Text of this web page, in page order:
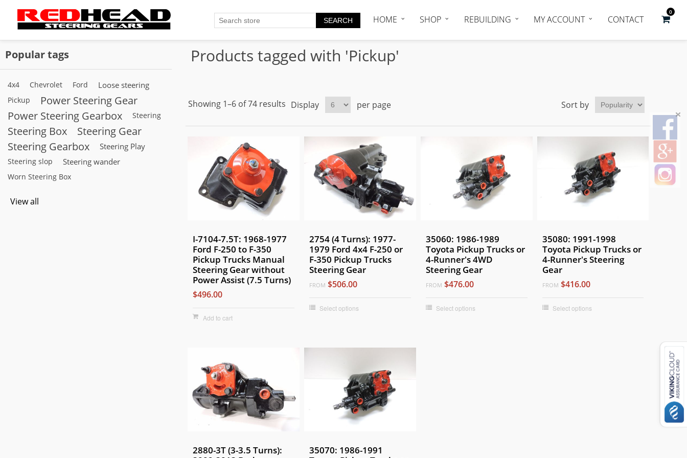
0
HOME SHOP REBUILDING MY ACCOUNT CONTACT
Popular tags
4x4 Chevrolet Ford Loose steering
Pickup
Power Steering Gear
Power Steering Gearbox
Steering
Steering Box
Steering Gear
Steering Gearbox
Steering Play
Steering slop Steering wander
Worn Steering Box
View all
Products tagged with 'Pickup'
Showing 1–6 of 74 results Sort by
Display per page
I-7104-7.5T: 1968-1977
Ford F-250 to F-350
Pickup Trucks Manual
Steering Gear without
Power Assist (7.5 Turns)
$496.00
Add to cart
2754 (4 Turns): 1977-
1979 Ford 4x4 F-250 or
F-350 Pickup Trucks
Steering Gear
FROM $506.00
Select options
35060: 1986-1989
Toyota Pickup Trucks or
4-Runner's 4WD
Steering Gear
FROM $476.00
Select options
35080: 1991-1998
Toyota Pickup Trucks or
4-Runner's Steering
Gear
FROM $416.00
Select options
2880-3T (3-3.5 Turns):
35070: 1986-1991